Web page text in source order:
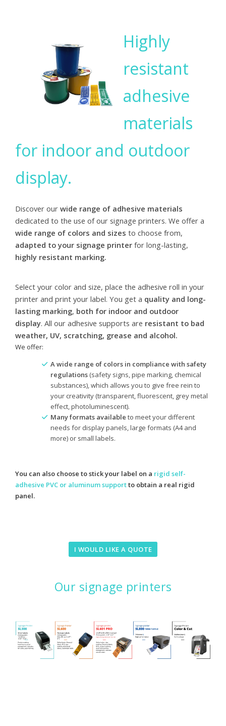
Highly
resistant
adhesive
materials
for indoor and outdoor
display.
Discover our wide range of adhesive materials
dedicated to the use of our signage printers. We offer a
wide range of colors and sizes to choose from,
adapted to your signage printer for long-lasting,
highly resistant marking.
Select your color and size, place the adhesive roll in your
printer and print your label. You get a quality and long-
lasting marking, both for indoor and outdoor
display. All our adhesive supports are resistant to bad
weather, UV, scratching, grease and alcohol.
We offer:
A wide range of colors in compliance with safety
regulations (safety signs, pipe marking, chemical
substances), which allows you to give free rein to
your creativity (transparent, fluorescent, grey metal
effect, photoluminescent).
Many formats available to meet your different
needs for display panels, large formats (A4 and
more) or small labels.
You can also choose to stick your label on a rigid self-
adhesive PVC or aluminum supportto obtain a real rigid
panel.
I WOULD LIKE A QUOTE
Our signage printers